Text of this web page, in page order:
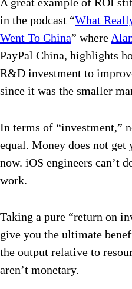
A great example of ROI
in the podcast “What
Went To China” where
PayPal China, highlights
R&D investment to
since it was the smaller
In terms of “investment,”
equal. Money does not get
now. iOS engineers can’t
work.
Taking a pure “return on
give you the ultimate
the output relative to
aren’t monetary.